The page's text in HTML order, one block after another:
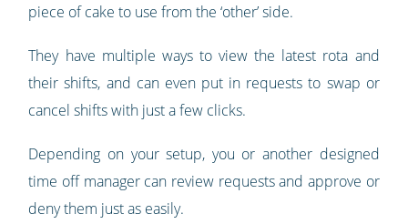
piece of cake to use from the ‘other’ side.
They have multiple ways to view the latest rota and
their shifts, and can even put in requests to swap or
cancel shifts with just a few clicks.
Depending on your setup, you or another designed
time off manager can review requests and approve or
deny them just as easily.